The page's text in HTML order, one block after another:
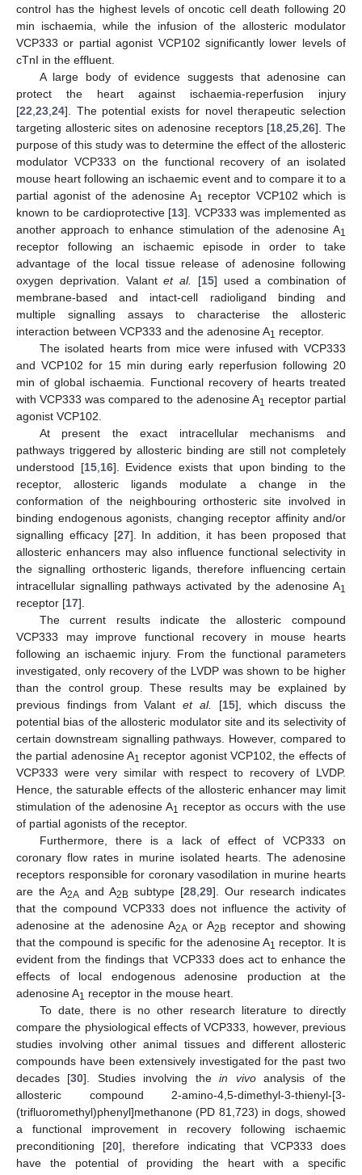
control has the highest levels of oncotic cell death following 20
min ischaemia, while the infusion of the allosteric modulator
VCP333 or partial agonist VCP102 significantly lower levels of
cTnI in the effluent.
A large body of evidence suggests that adenosine can
protect the heart against ischaemia-reperfusion injury
[22 23 24]. The potential exists for novel therapeutic selection
targeting allosteric sites on adenosine receptors [18 ,25 ,26]. The
purpose of this study was to determine the effect of the allosteric
modulator VCP333 on the functional recovery of an isolated
mouse heart following an ischaemic event and to compare it to a
partial agonist of the adenosine A1 receptor VCP102 which is
known to be cardioprotective [13]. VCP333 was implemented as
another approach to enhance stimulation of the adenosine A1
receptor following an ischaemic episode in order to take
advantage of the local tissue release of adenosine following
oxygen deprivation. Valantet al. [15] used a combination of
membrane-based and intact-cell radioligand binding and
multiple signalling assays to characterise the allosteric
interaction between VCP333 and the adenosine A1 receptor.
The isolated hearts from mice were infused with VCP333
and VCP102 for 15 min during early reperfusion following 20
min of global ischaemia. Functional recovery of hearts treated
with VCP333 was compared to the adenosine A1 receptor partial
agonist VCP102.
At present the exact intracellular mechanisms and
pathways triggered by allosteric binding are still not completely
understood [15, 16]. Evidence exists that upon binding to the
receptor, allosteric ligands modulate a change in the
conformation of the neighbouring orthosteric site involved in
binding endogenous agonists, changing receptor affinity and/or
signalling efficacy [27]. In addition, it has been proposed that
allosteric enhancers may also influence functional selectivity in
the signalling orthosteric ligands, therefore influencing certain
intracellular signalling pathways activated by the adenosine A1
receptor [17].
The current results indicate the allosteric compound
VCP333 may improve functional recovery in mouse hearts
following an ischaemic injury. From the functional parameters
investigated, only recovery of the LVDP was shown to be higher
than the control group. These results may be explained by
previous findings from Valantet al. [15], which discuss the
potential bias of the allosteric modulator site and its selectivity of
certain downstream signalling pathways. However, compared to
the partial adenosine A1 receptor agonist VCP102, the effects of
VCP333 were very similar with respect to recovery of LVDP.
Hence, the saturable effects of the allosteric enhancer may limit
stimulation of the adenosine A1 receptor as occurs with the use
of partial agonists of the receptor.
Furthermore, there is a lack of effect of VCP333 on
coronary flow rates in murine isolated hearts. The adenosine
receptors responsible for coronary vasodilation in murine hearts
are the A2A and A2B subtype [28 29]. Our research indicates
that the compound VCP333 does not influence the activity of
adenosine at the adenosine A2A or A2B receptor and showing
that the compound is specific for the adenosine A1 receptor. It is
evident from the findings that VCP333 does act to enhance the
effects of local endogenous adenosine production at the
adenosine A1 receptor in the mouse heart.
To date, there is no other research literature to directly
compare the physiological effects of VCP333, however, previous
studies involving other animal tissues and different allosteric
compounds have been extensively investigated for the past two
decades [30]. Studies involving thein vivoanalysis of the
allosteric compound 2-amino-4,5-dimethyl-3-thienyl-[3-
(trifluoromethyl)phenyl]methanone (PD 81,723) in dogs, showed
a functional improvement in recovery following ischaemic
preconditioning [20], therefore indicating that VCP333 does
have the potential of providing the heart with a specific